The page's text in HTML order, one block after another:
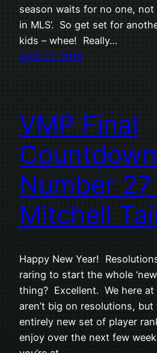
season waits for no one, not
in MLS’. So get set for
kids – whee! Really…
April 21, 2018
VMP Final
Number 27
Mitchell
Happy New Year!
raring to start the whole
thing? Excellent. We here
aren’t big on resolutions, but
entirely new set of player
enjoy over the next few